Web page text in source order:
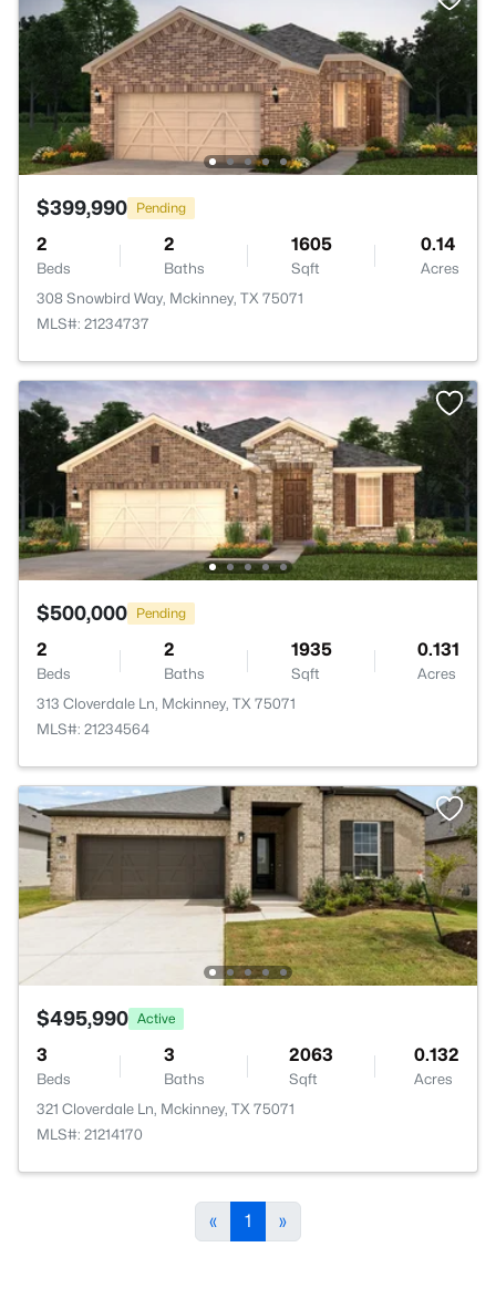
$399,990 Pending
2
Beds
2
Baths
1605
Sqft
0.14
Acres
308 Snowbird Way, Mckinney, TX 75071
MLS#: 21234737
$500,000 Pending
2
Beds
2
Baths
1935
Sqft
0.131
Acres
313 Cloverdale Ln, Mckinney, TX 75071
MLS#: 21234564
$495,990 Active
3
Beds
3
Baths
2063
Sqft
0.132
Acres
321 Cloverdale Ln, Mckinney, TX 75071
MLS#: 21214170
« 1 »